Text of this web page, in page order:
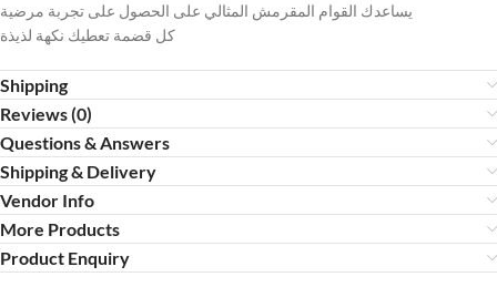
يساعدك القوام المقرمش المثالي على الحصول على تجربة مرضية
كل قضمة تعطيك نكهة لذيذة
Shipping
Reviews (0)
Questions & Answers
Shipping & Delivery
Vendor Info
More Products
Product Enquiry